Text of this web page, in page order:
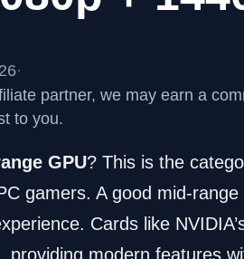
·
partner, we may earn a
to you.
GPU? This is the
gamers. A good mid-
Cards like
providing modern features